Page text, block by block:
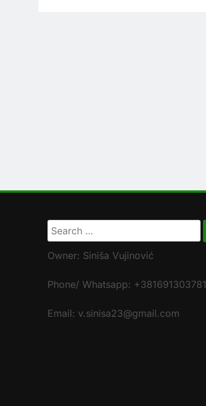
Search
for:
Owner: Siniša Vujinović
Phone/ Whatsapp: +381691303781
Email: v.sinisa23@gmail.com